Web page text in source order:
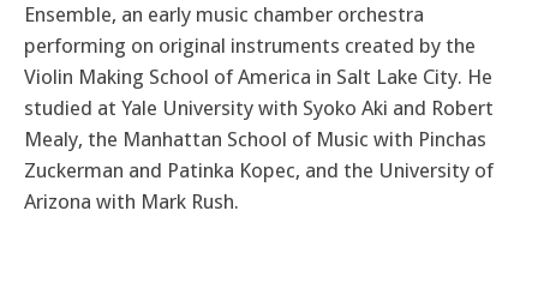
Ensemble, an early music chamber orchestra
performing on original instruments created by the
Violin Making School of America in Salt Lake City. He
studied at Yale University with Syoko Aki and Robert
Mealy, the Manhattan School of Music with Pinchas
Zuckerman and Patinka Kopec, and the University of
Arizona with Mark Rush.